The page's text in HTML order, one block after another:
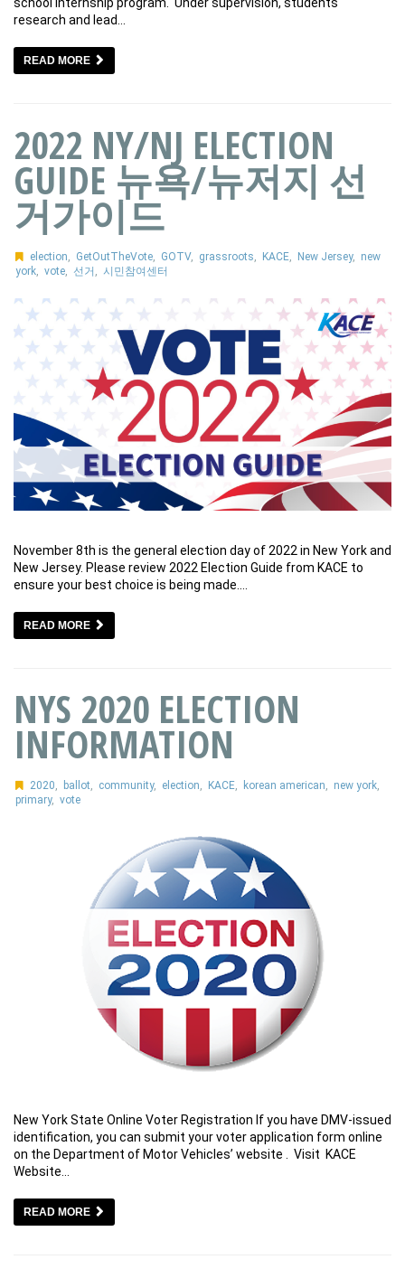
research and lead…
READ MORE
2022 NY/NJ ELECTION
GUIDE 뉴욕/뉴저지 선
거가이드
election GetOutTheVote, GOTV, grassroots KACE, New Jersey,
new
york
vote 선거 시민참여센터
November 8th is the general election day of 2022 in New York and
New Jersey. Please review 2022 Election Guide from KACE to
ensure your best choice is being made.…
READ MORE
NYS 2020 ELECTION
INFORMATION
2020, ballot, community, election, KACE, korean american, new york,
primary, vote
New York State Online Voter Registration If you have DMV-issued
identification, you can submit your voter application form online
on the Department of Motor Vehicles’ website . Visit KACE
Website…
READ MORE